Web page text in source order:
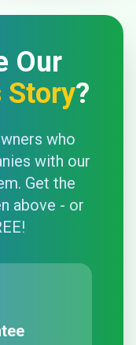
Our
Story?
who
with our
Get the
above - or